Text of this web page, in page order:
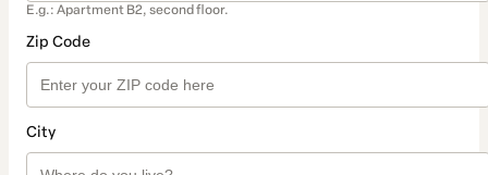
E.g.: Apartment B2, second floor.
Zip Code
City